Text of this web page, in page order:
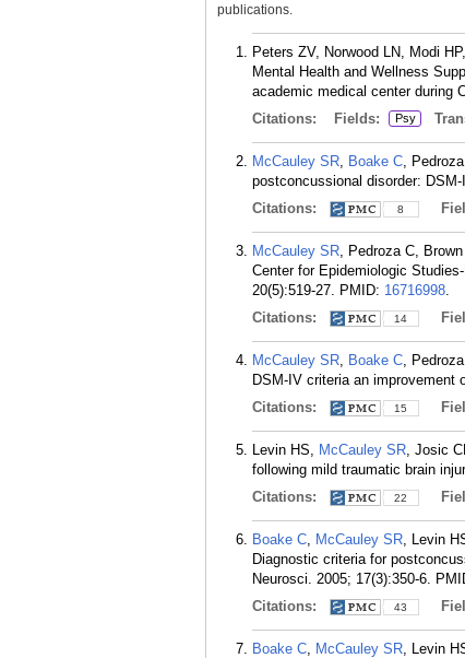
publications.
Peters ZV, Norwood LN, Modi HP,
Mental Health and Wellness
academic medical center during
Citations:
Fields: Psy
McCauley SR, Boake C,
postconcussional disorder:
Citations:
8
McCauley SR, Pedroza C,
Center for Epidemiologic
20(5):519-27. PMID: 16716998.
Citations:
14
McCauley SR, Boake C,
DSM-IV criteria an improvement
Citations:
15
Levin HS, McCauley SR, Josic
following mild traumatic brain
Citations:
22
Boake C, McCauley SR, Levin
Diagnostic criteria for
Neurosci. 2005; 17(3):350-6.
Citations:
43
Boake C, McCauley SR, Levin